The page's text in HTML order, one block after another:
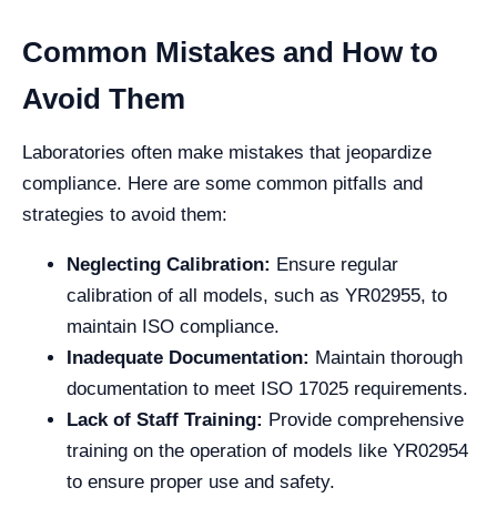
Common Mistakes and How to
Avoid Them
Laboratories often make mistakes that jeopardize
compliance. Here are some common pitfalls and
strategies to avoid them:
Neglecting Calibration: Ensure regular
calibration of all models, such as YR02955, to
maintain ISO compliance.
Inadequate Documentation: Maintain thorough
documentation to meet ISO 17025 requirements.
Lack of Staff Training: Provide comprehensive
training on the operation of models like YR02954
to ensure proper use and safety.